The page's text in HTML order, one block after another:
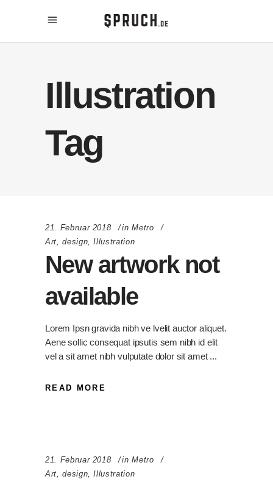
Illustration
Tag
21. Februar 2018 in Metro
Art,design,Illustration
New artwork not
available
Lorem Ipsn gravida nibh ve lvelit auctor aliquet.
Aene sollic consequat ipsutis sem nibh id elit
vel a sit amet nibh vulputate dolor sit amet
READ MORE
21. Februar 2018 in Metro
Art ,design ,Illustration